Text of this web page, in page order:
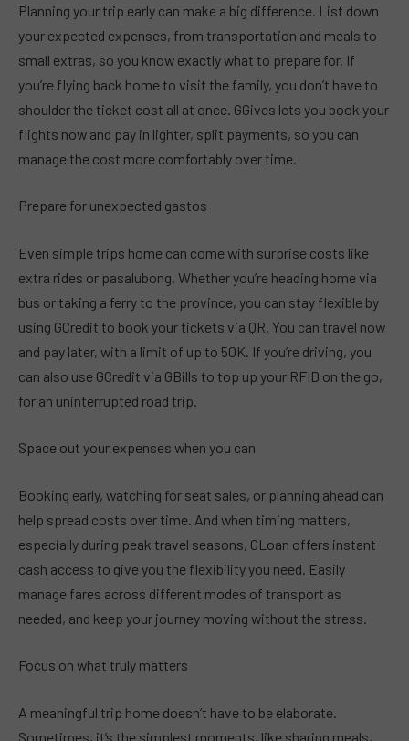
Planning your trip early can make a big difference. List down
your expected expenses, from transportation and meals to
small extras, so you know exactly what to prepare for. If
you’re flying back home to visit the family, you don’t have to
shoulder the ticket cost all at once. GGives lets you book your
flights now and pay in lighter, split payments, so you can
manage the cost more comfortably over time.
Prepare for unexpected gastos
Even simple trips home can come with surprise costs like
extra rides or pasalubong. Whether you’re heading home via
bus or taking a ferry to the province, you can stay flexible by
using GCredit to book your tickets via QR. You can travel now
and pay later, with a limit of up to 50K. If you’re driving, you
can also use GCredit via GBills to top up your RFID on the go,
for an uninterrupted road trip.
Space out your expenses when you can
Booking early, watching for seat sales, or planning ahead can
help spread costs over time. And when timing matters,
especially during peak travel seasons, GLoan offers instant
cash access to give you the flexibility you need. Easily
manage fares across different modes of transport as
needed, and keep your journey moving without the stress.
Focus on what truly matters
A meaningful trip home doesn’t have to be elaborate.
Sometimes, it’s the simplest moments, like sharing meals,